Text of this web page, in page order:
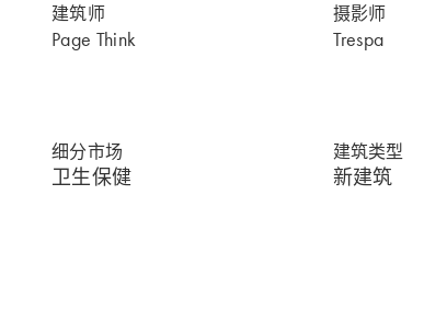
建筑师
Page Think
摄影师
Trespa
细分市场
卫生保健
建筑类型
新建筑